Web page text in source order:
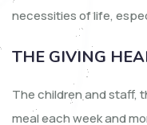
necessities of life,
THE GIVING
The children and staff,
meal each week and